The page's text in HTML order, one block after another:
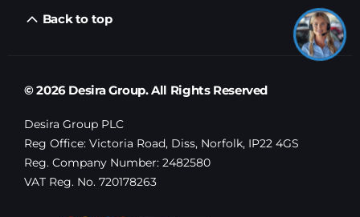
Back to top
© 2026 Desira Group. All Rights Reserved
Desira Group PLC
Reg Office: Victoria Road, Diss, Norfolk, IP22 4GS
Reg. Company Number: 2482580
VAT Reg. No. 720178263